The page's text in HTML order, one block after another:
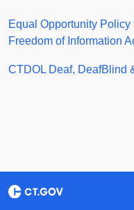
Equal Opportunity Policy
Freedom of Information
CTDOL Deaf, DeafBlind